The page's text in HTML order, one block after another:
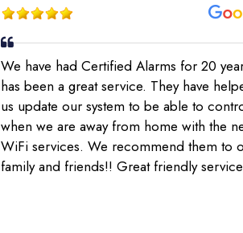
We have had Certified Alarms for 20
has been a great service. They have
us update our system to be able to
when we are away from home with the
WiFi services. We recommend them to
family and friends!! Great friendly